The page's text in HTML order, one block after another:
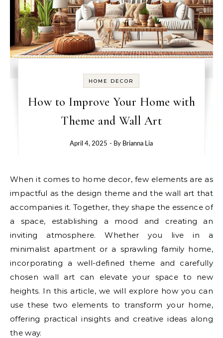
HOME DECOR
How to Improve Your Home with
Theme and Wall Art
April 4, 2025 - By Brianna Lia
When it comes to home decor, few elements are as
impactful as the design theme and the wall art that
accompanies it. Together, they shape the essence of
a space, establishing a mood and creating an
inviting atmosphere. Whether you live in a
minimalist apartment or a sprawling family home,
incorporating a well-defined theme and carefully
chosen wall art can elevate your space to new
heights. In this article, we will explore how you can
use these two elements to transform your home,
offering practical insights and creative ideas along
the way.